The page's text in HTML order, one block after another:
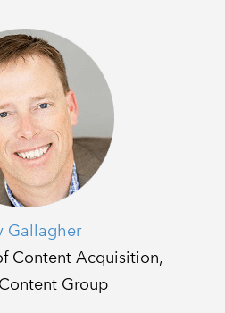
Gallagher
Content Acquisition,
Group